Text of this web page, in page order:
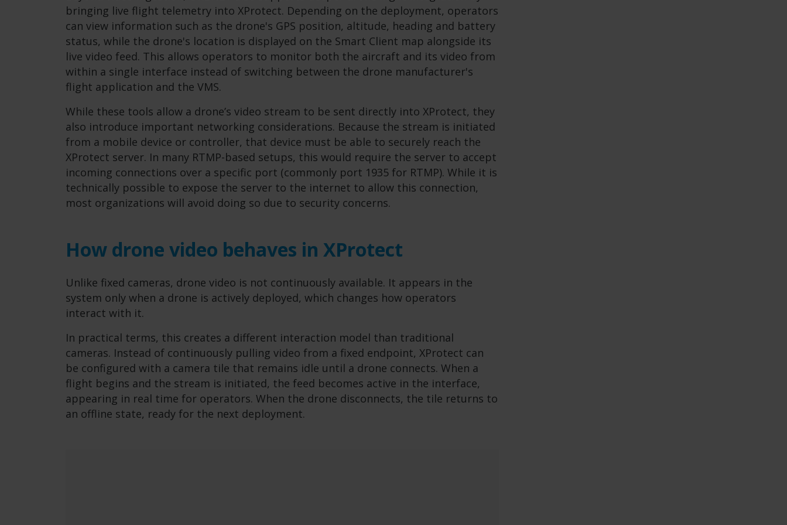
bringing live flight telemetry into XProtect. Depending on the deployment, operators
can view information such as the drone's GPS position, altitude, heading and battery
status, while the drone's location is displayed on the Smart Client map alongside its
live video feed. This allows operators to monitor both the aircraft and its video from
within a single interface instead of switching between the drone manufacturer's
flight application and the VMS.
While these tools allow a drone’s video stream to be sent directly into XProtect, they
also introduce important networking considerations. Because the stream is initiated
from a mobile device or controller, that device must be able to securely reach the
XProtect server. In many RTMP-based setups, this would require the server to accept
incoming connections over a specific port (commonly port 1935 for RTMP). While it is
technically possible to expose the server to the internet to allow this connection,
most organizations will avoid doing so due to security concerns.
How drone video behaves in XProtect
Unlike fixed cameras, drone video is not continuously available. It appears in the
system only when a drone is actively deployed, which changes how operators
interact with it.
In practical terms, this creates a different interaction model than traditional
cameras. Instead of continuously pulling video from a fixed endpoint, XProtect can
be configured with a camera tile that remains idle until a drone connects. When a
flight begins and the stream is initiated, the feed becomes active in the interface,
appearing in real time for operators. When the drone disconnects, the tile returns to
an offline state, ready for the next deployment.